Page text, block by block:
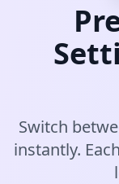
Switch
instantly.